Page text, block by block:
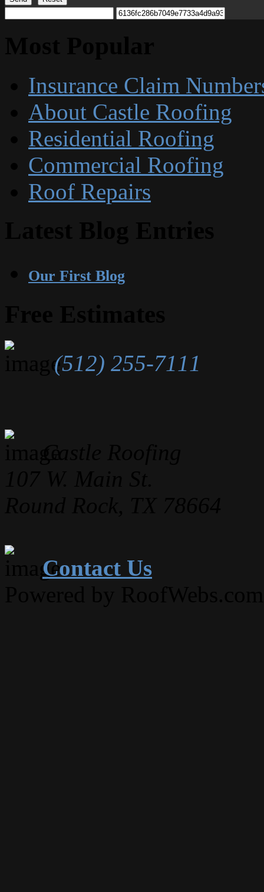
Insurance Claim
About Castle Roofing
Residential Roofing
Commercial Roofing
Roof Repairs
Our First Blog
(512) 255-7111
Contact Us